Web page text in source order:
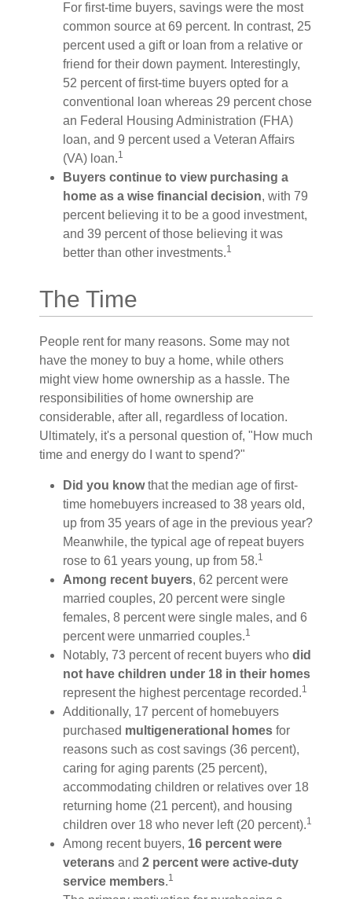
For first-time buyers, savings were the most
common source at 69 percent. In contrast, 25
percent used a gift or loan from a relative or
friend for their down payment. Interestingly,
52 percent of first-time buyers opted for a
conventional loan whereas 29 percent chose
an Federal Housing Administration (FHA)
loan, and 9 percent used a Veteran Affairs
(VA) loan.1
Buyers continue to view purchasing a
home as a wise financial decision, with 79
percent believing it to be a good investment,
and 39 percent of those believing it was
better than other investments.1
The Time
People rent for many reasons. Some may not
have the money to buy a home, while others
might view home ownership as a hassle. The
responsibilities of home ownership are
considerable, after all, regardless of location.
Ultimately, it's a personal question of, "How much
time and energy do I want to spend?"
Did you knowthat the median age of first-
time homebuyers increased to 38 years old,
up from 35 years of age in the previous year?
Meanwhile, the typical age of repeat buyers
rose to 61 years young, up from 58.1
Among recent buyers, 62 percent were
married couples, 20 percent were single
females, 8 percent were single males, and 6
percent were unmarried couples.1
Notably, 73 percent of recent buyers who did
not have children under 18 in their homes
represent the highest percentage recorded.1
Additionally, 17 percent of homebuyers
purchased multigenerational homes for
reasons such as cost savings (36 percent),
caring for aging parents (25 percent),
accommodating children or relatives over 18
returning home (21 percent), and housing
children over 18 who never left (20 percent).1
Among recent buyers, 16 percent were
veterans and 2 percent were active-duty
service members.1